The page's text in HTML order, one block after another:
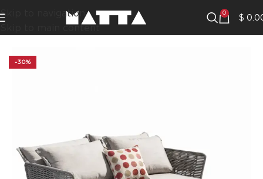
Skip to navigation
Skip to main content
0 $
-30%